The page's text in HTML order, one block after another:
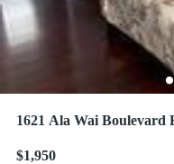
1621 Ala Wai Boulevard
$1,950